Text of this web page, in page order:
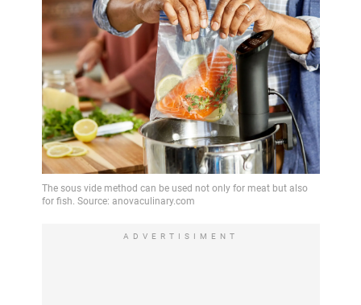
ADVERTISIMENT